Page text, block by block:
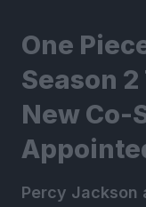
One
Season
New Co-
Percy Jackson